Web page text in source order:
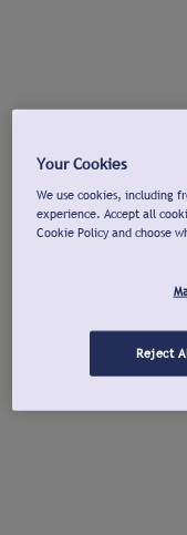
Your Cookies
We use cookies, including
experience. Accept all
Cookie Policy and choose
Reject